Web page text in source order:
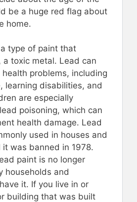
be a huge red flag about
home.
type of paint that
a toxic metal. Lead can
health problems, including
learning disabilities, and
are especially
poisoning, which can
health damage. Lead
used in houses and
was banned in 1978.
paint is no longer
households and
it. If you live in or
building that was built